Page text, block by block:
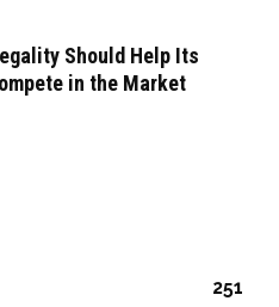
Should Help Its
in the Market
251